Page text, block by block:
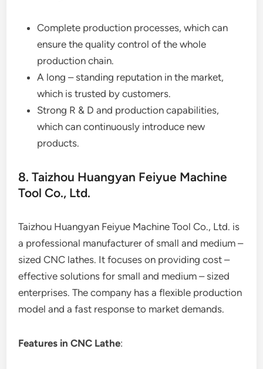
Complete production processes, which can
ensure the quality control of the whole
production chain.
A long – standing reputation in the market,
which is trusted by customers.
Strong R & D and production capabilities,
which can continuously introduce new
products.
8. Taizhou Huangyan Feiyue Machine
Tool Co., Ltd.
Taizhou Huangyan Feiyue Machine Tool Co., Ltd. is
a professional manufacturer of small and medium –
sized CNC lathes. It focuses on providing cost –
effective solutions for small and medium – sized
enterprises. The company has a flexible production
model and a fast response to market demands.
Features in CNC Lathe: